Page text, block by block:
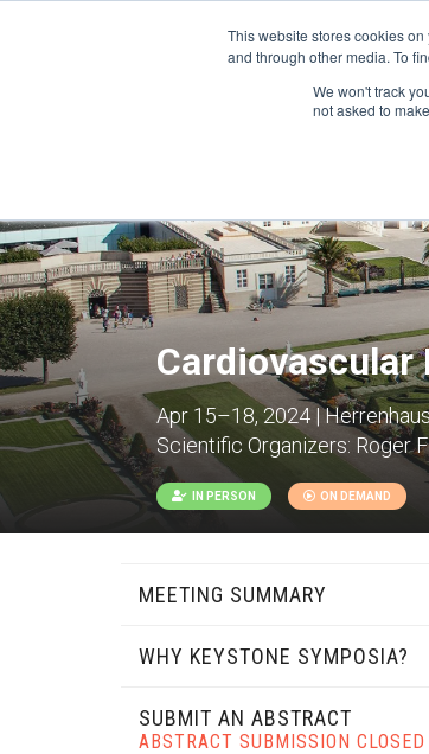
This website stores cookies
and through other media. To
We won't track
not asked to
Cardiovascular
Apr 15–18, 2024 |
Scientific Organizers: Roger
IN PERSON ON DEMAND
MEETING SUMMARY
WHY KEYSTONE SYMPOSIA?
SUBMIT AN ABSTRACT
ABSTRACT SUBMISSION CLOSED